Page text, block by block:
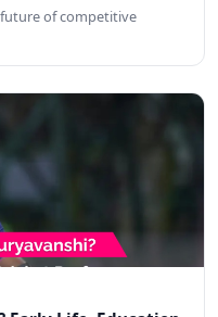
of competitive